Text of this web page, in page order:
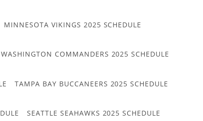
MINNESOTA VIKINGS 2025 SCHEDULE
WASHINGTON COMMANDERS 2025 SCHEDULE
TAMPA BAY BUCCANEERS 2025 SCHEDULE
SEATTLE SEAHAWKS 2025 SCHEDULE